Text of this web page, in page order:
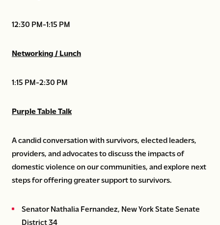
12:30 PM-1:15 PM
Networking / Lunch
1:15 PM-2:30 PM
Purple Table Talk
A candid conversation with survivors, elected leaders,
providers, and advocates to discuss the impacts of
domestic violence on our communities, and explore next
steps for offering greater support to survivors.
Senator Nathalia Fernandez, New York State Senate
District 34